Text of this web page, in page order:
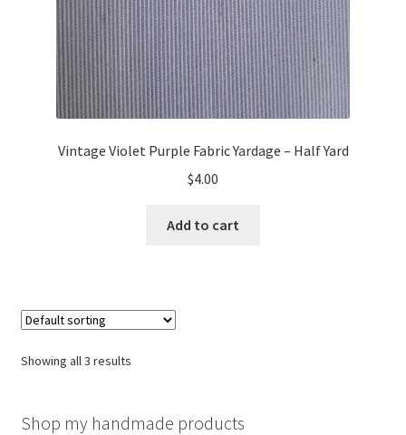
Vintage Violet Purple Fabric Yardage – Half Yard
$4.00
Add to cart
Showing all 3 results
Shop my handmade products